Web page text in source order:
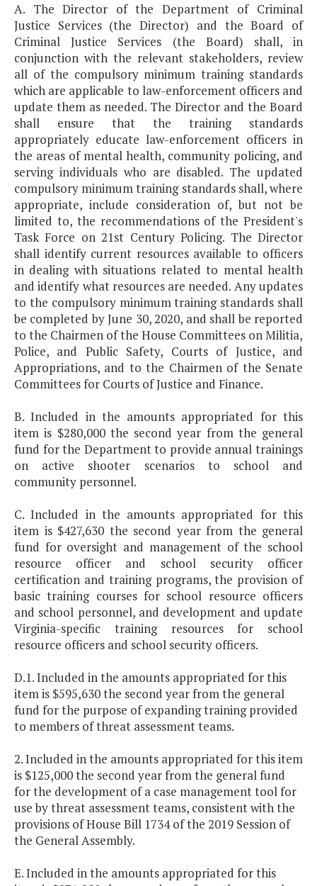
A. The Director of the Department of Criminal
Justice Services (the Director) and the Board of
Criminal Justice Services (the Board) shall, in
conjunction with the relevant stakeholders, review
all of the compulsory minimum training standards
which are applicable to law-enforcement officers and
update them as needed. The Director and the Board
shall ensure that the training standards
appropriately educate law-enforcement officers in
the areas of mental health, community policing, and
serving individuals who are disabled. The updated
compulsory minimum training standards shall, where
appropriate, include consideration of, but not be
limited to, the recommendations of the President's
Task Force on 21st Century Policing. The Director
shall identify current resources available to officers
in dealing with situations related to mental health
and identify what resources are needed. Any updates
to the compulsory minimum training standards shall
be completed by June 30, 2020, and shall be reported
to the Chairmen of the House Committees on Militia,
Police, and Public Safety, Courts of Justice, and
Appropriations, and to the Chairmen of the Senate
Committees for Courts of Justice and Finance.
B. Included in the amounts appropriated for this
item is $280,000 the second year from the general
fund for the Department to provide annual trainings
on active shooter scenarios to school and
community personnel.
C. Included in the amounts appropriated for this
item is $427,630 the second year from the general
fund for oversight and management of the school
resource officer and school security officer
certification and training programs, the provision of
basic training courses for school resource officers
and school personnel, and development and update
Virginia-specific training resources for school
resource officers and school security officers.
D.1. Included in the amounts appropriated for this
item is $595,630 the second year from the general
fund for the purpose of expanding training provided
to members of threat assessment teams.
2. Included in the amounts appropriated for this item
is $125,000 the second year from the general fund
for the development of a case management tool for
use by threat assessment teams, consistent with the
provisions of House Bill 1734 of the 2019 Session of
the General Assembly.
E. Included in the amounts appropriated for this